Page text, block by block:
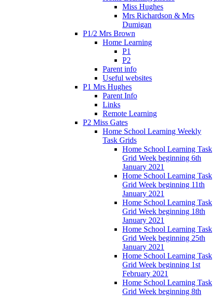
Miss Hughes
Mrs Richardson & Mrs
Dumigan
P1/2 Mrs Brown
Home Learning
P1
P2
Parent info
Useful websites
P1 Mrs Hughes
Parent Info
Links
Remote Learning
P2 Miss Gates
Home School Learning Weekly
Task Grids
Home School Learning Task
Grid Week beginning 6th
January 2021
Home School Learning Task
Grid Week beginning 11th
January 2021
Home School Learning Task
Grid Week beginning 18th
January 2021
Home School Learning Task
Grid Week beginning 25th
January 2021
Home School Learning Task
Grid Week beginning 1st
February 2021
Home School Learning Task
Grid Week beginning 8th